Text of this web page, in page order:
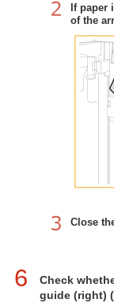
If
of the
Close
6
Check
guide (right)